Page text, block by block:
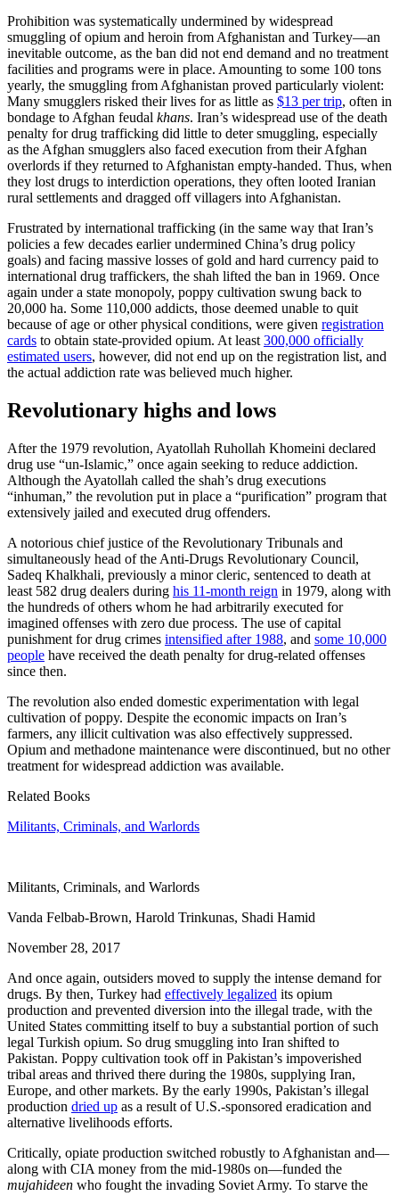
Prohibition was systematically undermined by widespread
smuggling of opium and heroin from Afghanistan and Turkey—an
inevitable outcome, as the ban did not end demand and no treatment
facilities and programs were in place. Amounting to some 100 tons
yearly, the smuggling from Afghanistan proved particularly violent:
Many smugglers risked their lives for as little as $13 per trip, often in
bondage to Afghan feudal khans. Iran’s widespread use of the death
penalty for drug trafficking did little to deter smuggling, especially
as the Afghan smugglers also faced execution from their Afghan
overlords if they returned to Afghanistan empty-handed. Thus, when
they lost drugs to interdiction operations, they often looted Iranian
rural settlements and dragged off villagers into Afghanistan.
Frustrated by international trafficking (in the same way that Iran’s
policies a few decades earlier undermined China’s drug policy
goals) and facing massive losses of gold and hard currency paid to
international drug traffickers, the shah lifted the ban in 1969. Once
again under a state monopoly, poppy cultivation swung back to
20,000 ha. Some 110,000 addicts, those deemed unable to quit
because of age or other physical conditions, were given registration
cards to obtain state-provided opium. At least300,000 officially
estimated users, however, did not end up on the registration list, and
the actual addiction rate was believed much higher.
Revolutionary highs and lows
After the 1979 revolution, Ayatollah Ruhollah Khomeini declared
drug use “un-Islamic,” once again seeking to reduce addiction.
Although the Ayatollah called the shah’s drug executions
“inhuman,” the revolution put in place a “purification” program that
extensively jailed and executed drug offenders.
A notorious chief justice of the Revolutionary Tribunals and
simultaneously head of the Anti-Drugs Revolutionary Council,
Sadeq Khalkhali, previously a minor cleric, sentenced to death at
least 582 drug dealers during his 11-month reign in 1979, along with
the hundreds of others whom he had arbitrarily executed for
imagined offenses with zero due process. The use of capital
punishment for drug crimes intensified after 1988, and some 10,000
people have received the death penalty for drug-related offenses
since then.
The revolution also ended domestic experimentation with legal
cultivation of poppy. Despite the economic impacts on Iran’s
farmers, any illicit cultivation was also effectively suppressed.
Opium and methadone maintenance were discontinued, but no other
treatment for widespread addiction was available.
Related Books
Militants, Criminals, and Warlords
Militants, Criminals, and Warlords
Vanda Felbab-Brown, Harold Trinkunas, Shadi Hamid
November 28, 2017
And once again, outsiders moved to supply the intense demand for
drugs. By then, Turkey had effectively legalized its opium
production and prevented diversion into the illegal trade, with the
United States committing itself to buy a substantial portion of such
legal Turkish opium. So drug smuggling into Iran shifted to
Pakistan. Poppy cultivation took off in Pakistan’s impoverished
tribal areas and thrived there during the 1980s, supplying Iran,
Europe, and other markets. By the early 1990s, Pakistan’s illegal
production dried up as a result of U.S.-sponsored eradication and
alternative livelihoods efforts.
Critically, opiate production switched robustly to Afghanistan and—
along with CIA money from the mid-1980s on—funded the
mujahideen who fought the invading Soviet Army. To starve the